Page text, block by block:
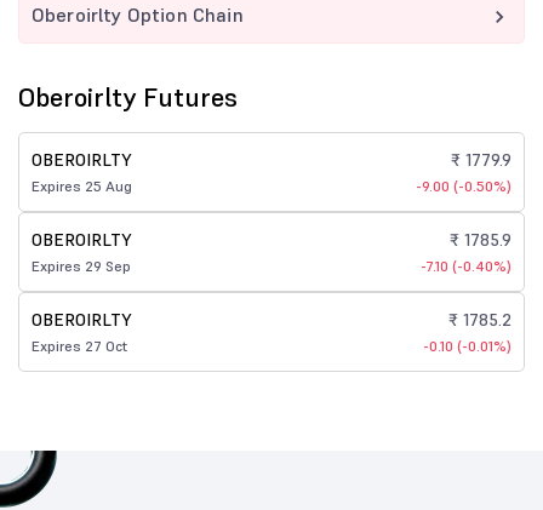
Oberoirlty Option Chain
Oberoirlty Futures
OBEROIRLTY
Expires 25 Aug
₹ 1779.9
-9.00 (-0.50%)
OBEROIRLTY
Expires 29 Sep
₹ 1785.9
-7.10 (-0.40%)
OBEROIRLTY
Expires 27 Oct
₹ 1785.2
-0.10 (-0.01%)